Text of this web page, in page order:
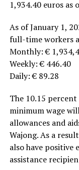
1,934.40 euros as
As of January 1,
full-time workers
Monthly: €
Weekly: € 446.40
Daily: € 89.28
The 10.15
minimum wage
allowances and
Wajong. As a
also have positive
assistance